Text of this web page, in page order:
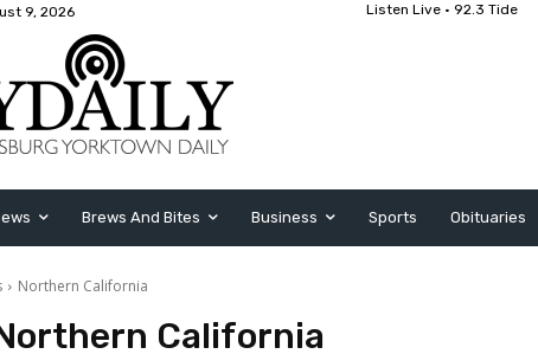
9, 2026 Listen Live • 92.3 Tide
Brews And Bites Business Sports Obituaries
Northern California
California